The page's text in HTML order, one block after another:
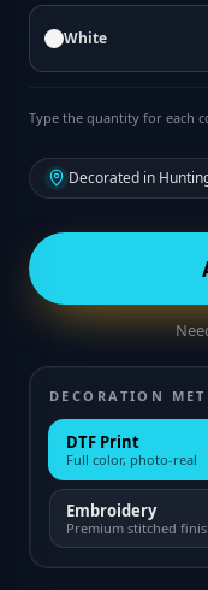
White
Type the quantity for each
Decorated in
DECORATION
DTF Print
Full color, photo-real
Embroidery
Premium stitched